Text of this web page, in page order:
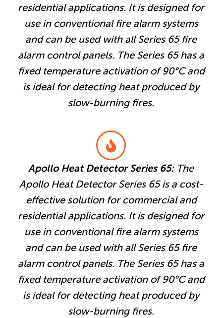
residential applications. It is designed for
use in conventional fire alarm systems
and can be used with all Series 65 fire
alarm control panels. The Series 65 has a
fixed temperature activation of 90°C and
is ideal for detecting heat produced by
slow-burning fires.
Apollo Heat Detector Series 65:The
Apollo Heat Detector Series 65 is a cost-
effective solution for commercial and
residential applications. It is designed for
use in conventional fire alarm systems
and can be used with all Series 65 fire
alarm control panels. The Series 65 has a
fixed temperature activation of 90°C and
is ideal for detecting heat produced by
slow-burning fires.